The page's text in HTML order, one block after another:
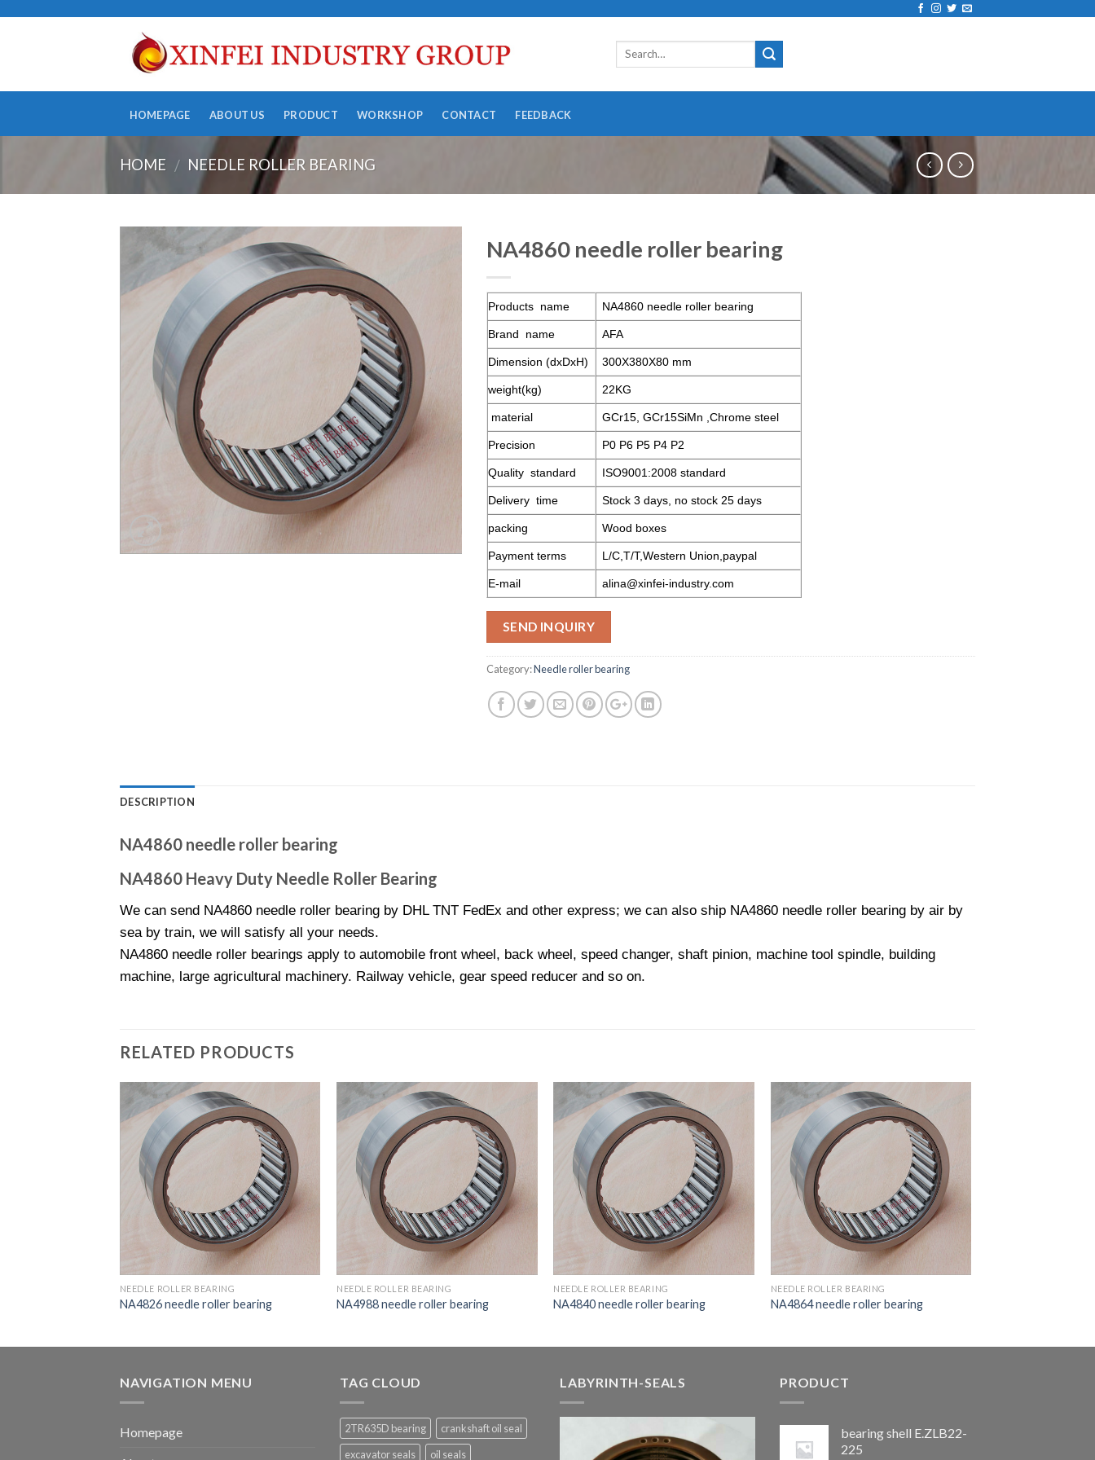
HOMEPAGE ABOUT US PRODUCT WORKSHOP CONTACT FEEDBACK
HOME / NEEDLE ROLLER BEARING
NA4860 needle roller bearing
Products name NA4860 needle roller bearing
Brand name AFA
Dimension (dxDxH) 300X380X80 mm
weight(kg) 22KG
material GCr15, GCr15SiMn ,Chrome steel
Precision P0 P6 P5 P4 P2
Quality standard ISO9001:2008 standard
Delivery time Stock 3 days, no stock 25 days
packing Wood boxes
Payment terms L/C,T/T,Western Union,paypal
E-mail alina@xinfei-industry.com
SEND INQUIRY
Category:Needle roller bearing
DESCRIPTION
NA4860 needle roller bearing
NA4860 Heavy Duty Needle Roller Bearing
We can send NA4860 needle roller bearing by DHL TNT FedEx and other express; we can also ship NA4860 needle roller bearing by air by
sea by train, we will satisfy all your needs.
NA4860 needle roller bearings apply to automobile front wheel, back wheel, speed changer, shaft pinion, machine tool spindle, building
machine, large agricultural machinery. Railway vehicle, gear speed reducer and so on.
RELATED PRODUCTS
NEEDLE ROLLER BEARING
NA4826 needle roller bearing
NEEDLE ROLLER BEARING
NA4988 needle roller bearing
NEEDLE ROLLER BEARING
NA4840 needle roller bearing
NEEDLE ROLLER BEARING
NA4864 needle roller bearing
NAVIGATION MENU
Homepage
TAG CLOUD
2TR635D bearing
crankshaft oil seal
excavator seals
oil seals
LABYRINTH-SEALS PRODUCT
bearing shell E.ZLB22-
225